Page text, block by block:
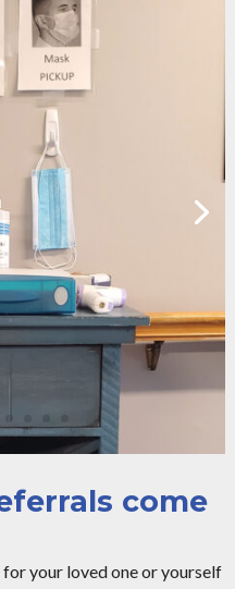
come
your loved one or yourself